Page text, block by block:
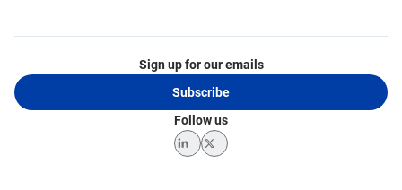
Sign up for our emails
Subscribe
Follow us
LinkedInTwitter